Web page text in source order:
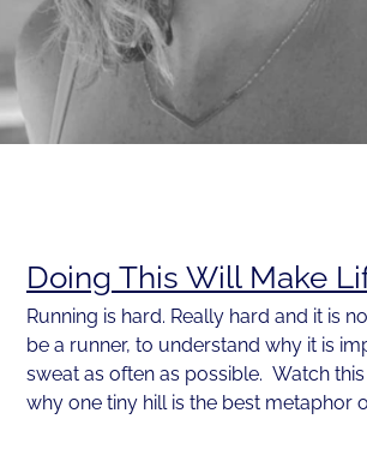
Doing This Will Make
Running is hard. Really hard and it is
be a runner, to understand why it is
sweat as often as possible. Watch
why one tiny hill is the best metaphor